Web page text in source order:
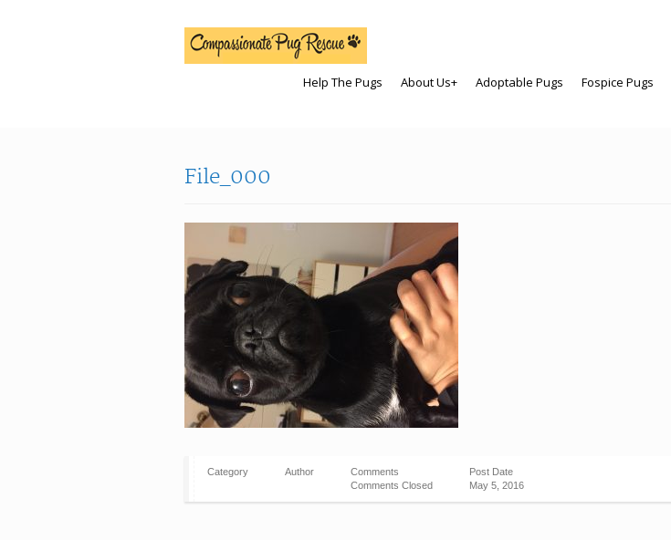
Help The Pugs About Us+ Adoptable Pugs Fospice Pugs
File_000
Category Author
Comments
Comments Closed
Post Date
May 5, 2016